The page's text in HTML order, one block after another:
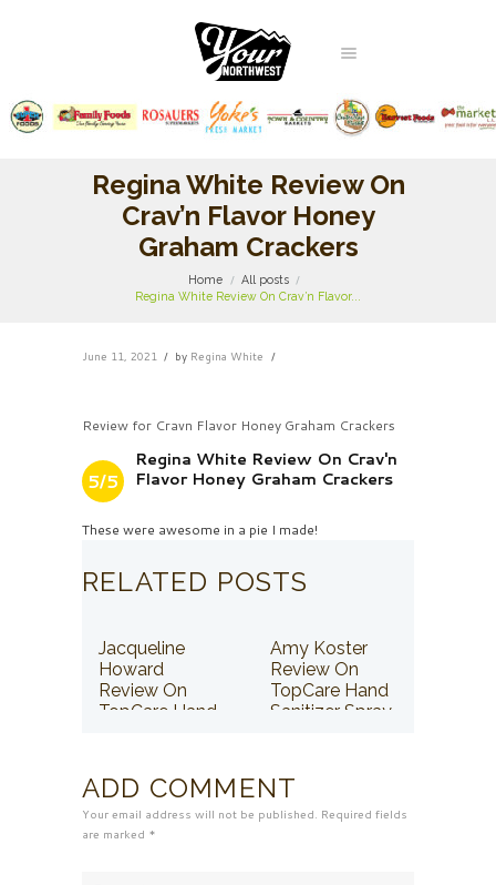
Regina White Review On
Crav’n Flavor Honey
Graham Crackers
Home
All posts
Regina White Review On Crav’n Flavor...
June 11, 2021 by Regina White
Review for Cravn Flavor Honey Graham Crackers
5/5
Regina White Review On Crav'n
Flavor Honey Graham Crackers
These were awesome in a pie I made!
RELATED POSTS
Jacqueline
Howard
Review On
TopCare Hand
Amy Koster
Review On
TopCare Hand
Sanitizer Spray
ADD COMMENT
Your email address will not be published. Required fields
are marked *